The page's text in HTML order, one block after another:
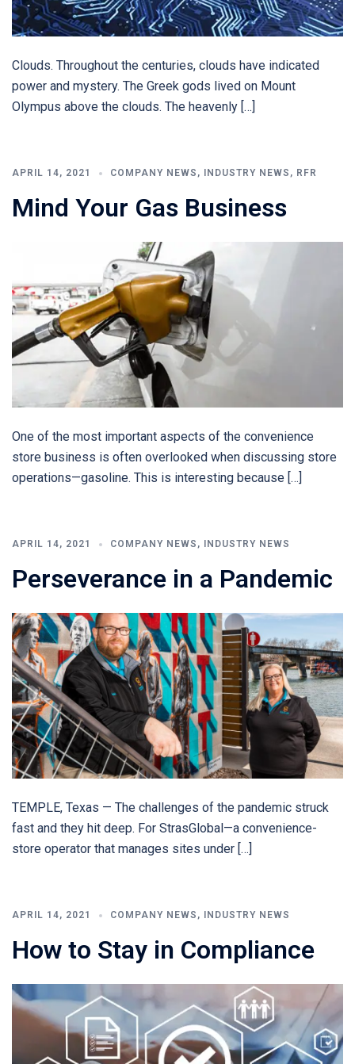
Clouds. Throughout the centuries, clouds have indicated
power and mystery. The Greek gods lived on Mount
Olympus above the clouds. The heavenly […]
APRIL 14, 2021 COMPANY NEWS , INDUSTRY NEWS , RFR
Mind Your Gas Business
One of the most important aspects of the convenience
store business is often overlooked when discussing store
operations—gasoline. This is interesting because […]
APRIL 14, 2021 COMPANY NEWS , INDUSTRY NEWS
Perseverance in a Pandemic
TEMPLE, Texas — The challenges of the pandemic struck
fast and they hit deep. For StrasGlobal—a convenience-
store operator that manages sites under […]
APRIL 14, 2021 COMPANY NEWS , INDUSTRY NEWS
How to Stay in Compliance